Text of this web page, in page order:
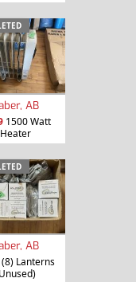
AB
1500 Watt
Heater
AB
(8) Lanterns